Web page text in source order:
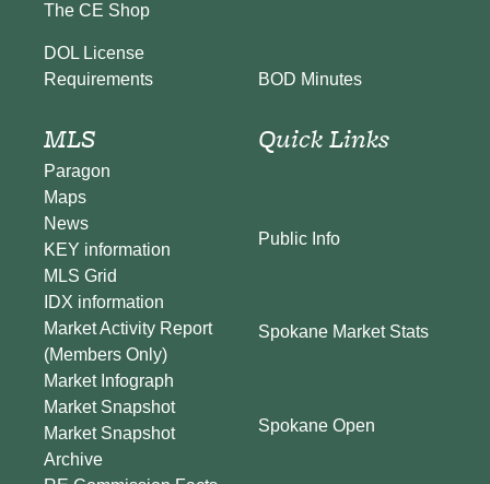
The CE Shop
DOL License
Requirements
BOD Minutes
MLS
Paragon
Maps
News
KEY information
MLS Grid
IDX information
Market Activity Report
(Members Only)
Market Infograph
Market Snapshot
Market Snapshot
Archive
Quick Links
Public Info
Spokane Market Stats
Spokane Open